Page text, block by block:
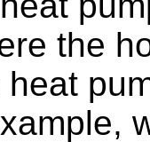
the